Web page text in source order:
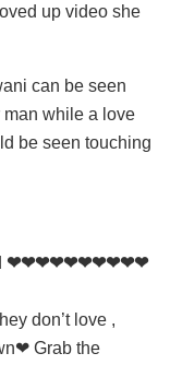
up video she
can be seen
man while a love
be seen touching
❤❤❤❤❤❤❤❤❤❤
don’t love ,
Grab the